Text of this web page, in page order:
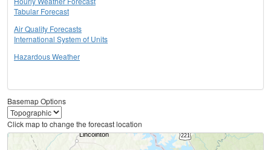
Tabular Forecast
Air Quality Forecasts
International System of Units
Hazardous Weather
Basemap Options
Click map to change the forecast location